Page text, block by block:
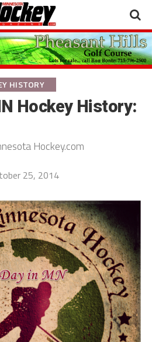
HISTORY
Hockey History:
Hockey.com
25, 2014